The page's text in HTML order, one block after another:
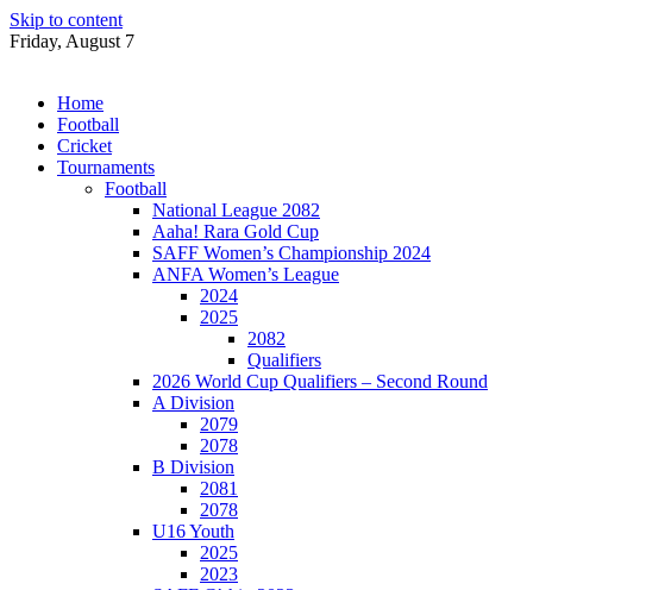
Skip to content
Friday, August 7
Home
Football
Cricket
Tournaments
Football
National League 2082
Aaha! Rara Gold Cup
SAFF Women’s Championship 2024
ANFA Women’s League
2024
2025
2082
Qualifiers
2026 World Cup Qualifiers – Second Round
A Division
2079
2078
B Division
2081
2078
U16 Youth
2025
2023